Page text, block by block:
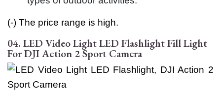
(-) The price range is high.
04. LED Video Light LED Flashlight Fill Light
For DJI Action 2 Sport Camera